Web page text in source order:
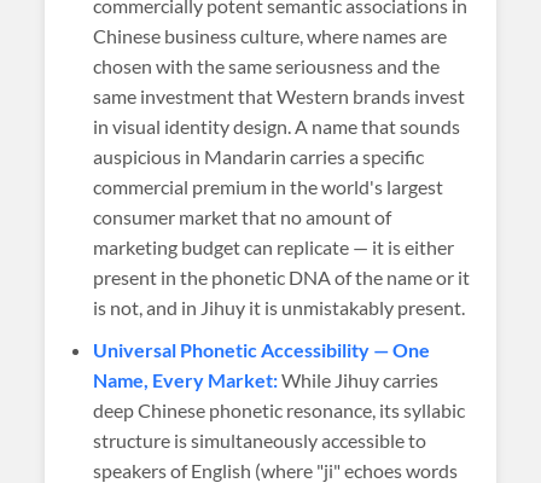
commercially potent semantic associations in
Chinese business culture, where names are
chosen with the same seriousness and the
same investment that Western brands invest
in visual identity design. A name that sounds
auspicious in Mandarin carries a specific
commercial premium in the world's largest
consumer market that no amount of
marketing budget can replicate — it is either
present in the phonetic DNA of the name or it
is not, and in Jihuy it is unmistakably present.
Universal Phonetic Accessibility — One
Name, Every Market:While Jihuy carries
deep Chinese phonetic resonance, its syllabic
structure is simultaneously accessible to
speakers of English (where "ji" echoes words